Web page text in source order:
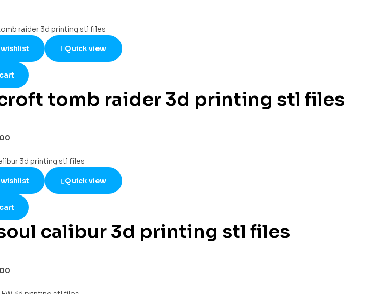
Quick view
tomb raider 3d printing stl files
Quick view
calibur 3d printing stl files